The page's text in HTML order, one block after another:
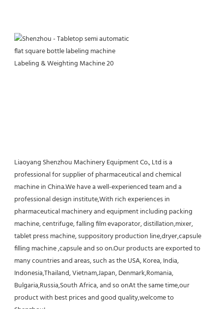
Liaoyang Shenzhou Machinery Equipment Co., Ltd is a
professional for supplier of pharmaceutical and chemical
machine in China.We have a well-experienced team and a
professional design institute,With rich experiences in
pharmaceutical machinery and equipment including packing
machine, centrifuge, falling film evaporator, distillation,mixer,
tablet press machine, suppository production line,dryer,capsule
filling machine ,capsule and so on.Our products are exported to
many countries and areas, such as the USA, Korea, India,
Indonesia,Thailand, Vietnam,Japan, Denmark,Romania,
Bulgaria,Russia,South Africa, and so onAt the same time,our
product with best prices and good quality,welcome to